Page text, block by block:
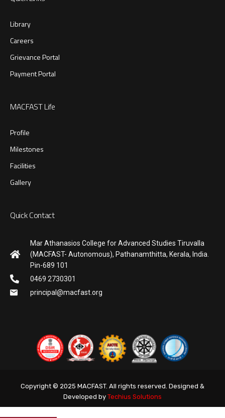
Library
Careers
Grievance Portal
Payment Portal
MACFAST Life
Profile
Milestones
Facilities
Gallery
Quick Contact
Mar Athanasios College for Advanced Studies Tiruvalla
(MACFAST- Autonomous), Pathanamthitta, Kerala, India.
Pin-689 101
0469 2730301
principal@macfast.org
Copyright © 2025 MACFAST. All rights reserved. Designed &
Developed by Techius Solutions